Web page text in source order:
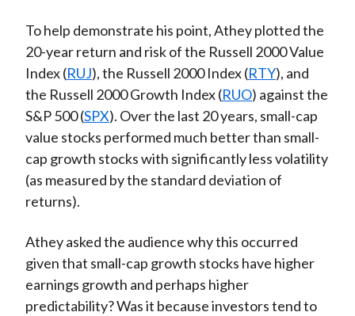
To help demonstrate his point, Athey plotted the
20-year return and risk of the Russell 2000 Value
Index (RUJ), the Russell 2000 Index (RTY), and
the Russell 2000 Growth Index (RUO) against the
S&P 500 (SPX). Over the last 20 years, small-cap
value stocks performed much better than small-
cap growth stocks with significantly less volatility
(as measured by the standard deviation of
returns).
Athey asked the audience why this occurred
given that small-cap growth stocks have higher
earnings growth and perhaps higher
predictability? Was it because investors tend to